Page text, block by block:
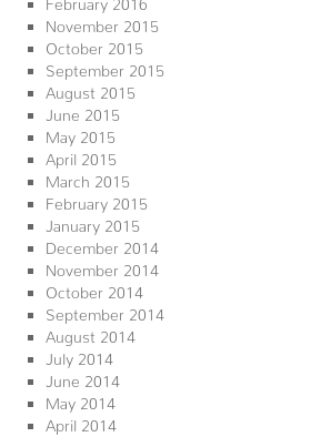
November 2015
October 2015
September 2015
August 2015
June 2015
May 2015
April 2015
March 2015
February 2015
January 2015
December 2014
November 2014
October 2014
September 2014
August 2014
July 2014
June 2014
May 2014
April 2014